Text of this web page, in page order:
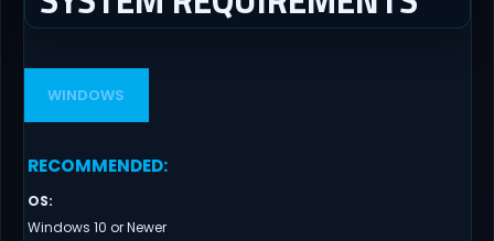
WINDOWS
RECOMMENDED:
OS:
Windows 10 or Newer